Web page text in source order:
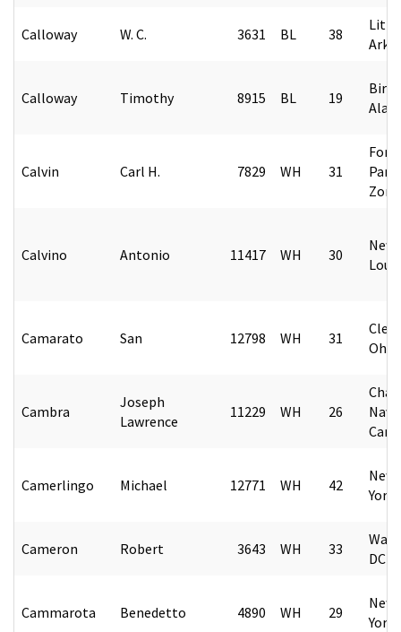
Calloway W. C. 3631 BL 38
Calloway Timothy 8915 BL 19
Calvin Carl H. 7829 WH 31
Fort
Zone
Calvino Antonio 11417 WH 30
New
Camarato San 12798 WH 31
Ohio
Cambra
Joseph
Lawrence
11229 WH 26
Camerlingo Michael 12771 WH 42
New
York
Cameron Robert 3643 WH 33
DC
Cammarota Benedetto 4890 WH 29
New
York